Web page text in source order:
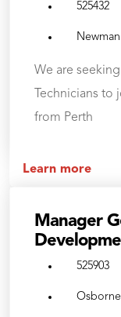
525432
Newman
We are
Technicians
from Perth
Learn more
Manager
525903